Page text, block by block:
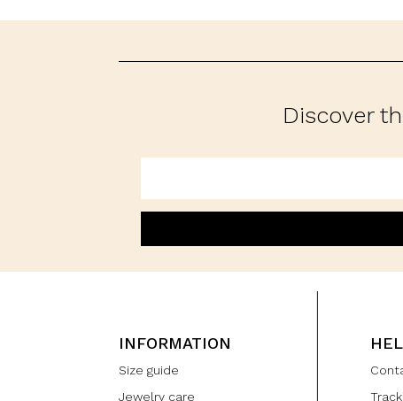
Discover
INFORMATION
Size guide
Jewelry care